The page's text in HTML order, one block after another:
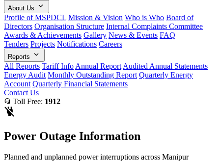
About Us expand_more
Profile of MSPDCL Mission & Vision Who is Who Board of
Directors Organisation Structure Internal Complaints Committee
Awards & Achievements Gallery News & Events FAQ
Tenders Projects Notifications Careers
Reports expand_more
All Reports Tariff Info Annual Report Audited Annual Statements
Energy Audit Monthly Outstanding Report Quarterly Energy
Account Quarterly Financial Statements
Contact Us
headset_mic Toll Free: 1912
power_off
Power Outage Information
Planned and unplanned power interruptions across Manipur